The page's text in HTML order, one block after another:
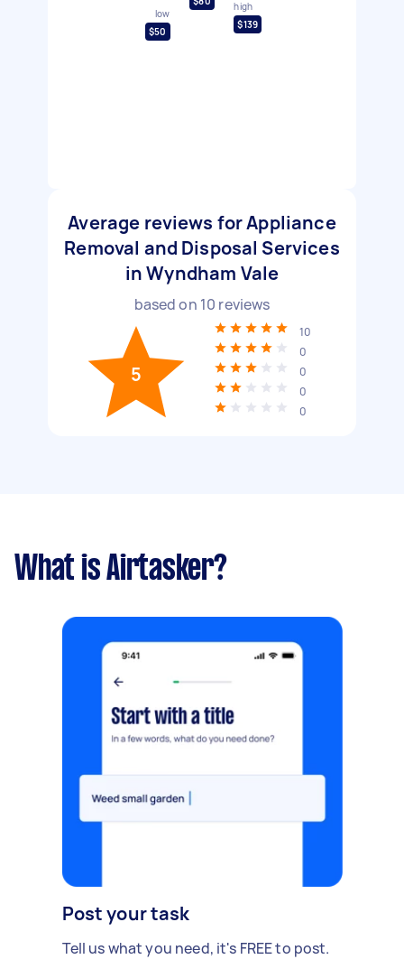
low
$50
high
$139
Average reviews for Appliance
Removal and Disposal Services
in Wyndham Vale
based on 10 reviews
5
10
0
0
0
0
What is Airtasker?
Post your task
Tell us what you need, it's FREE to post.